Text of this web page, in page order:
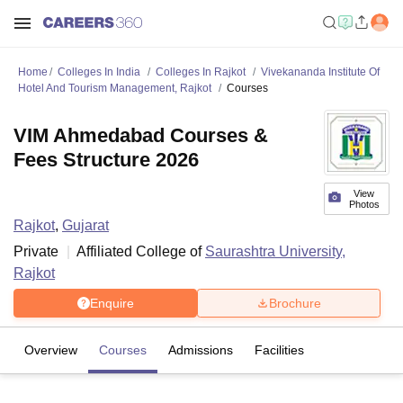
Home Colleges In India Colleges In Rajkot
Vivekananda Institute Of
Hotel And Tourism Management, Rajkot
Courses
View
Photos
VIM Ahmedabad Courses &
Fees Structure 2026
Rajkot, Gujarat
Private
Affiliated College of Saurashtra University,
Rajkot
Enquire Brochure
Overview Courses Admissions Facilities